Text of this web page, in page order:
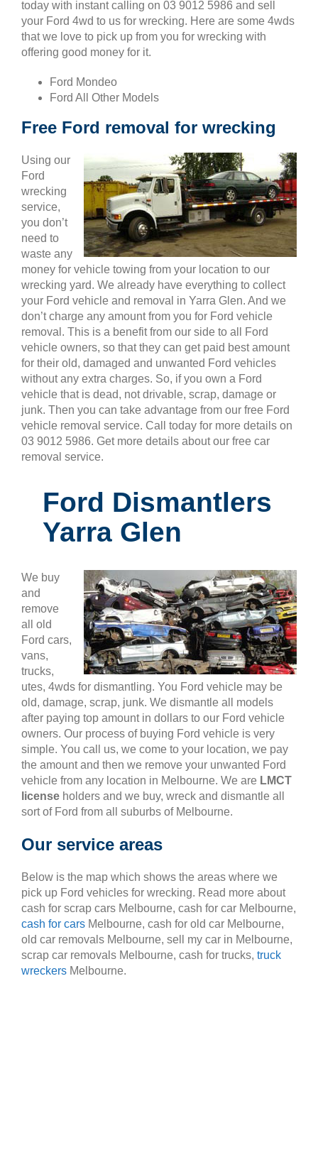
today with instant calling on 03 9012 5986 and sell
your Ford 4wd to us for wrecking. Here are some 4wds
that we love to pick up from you for wrecking with
offering good money for it.
Ford Mondeo
Ford All Other Models
Free Ford removal for wrecking
Using our
Ford
wrecking
service,
you don’t
need to
waste any
money for vehicle towing from your location to our
wrecking yard. We already have everything to collect
your Ford vehicle and removal in Yarra Glen. And we
don’t charge any amount from you for Ford vehicle
removal. This is a benefit from our side to all Ford
vehicle owners, so that they can get paid best amount
for their old, damaged and unwanted Ford vehicles
without any extra charges. So, if you own a Ford
vehicle that is dead, not drivable, scrap, damage or
junk. Then you can take advantage from our free Ford
vehicle removal service. Call today for more details on
03 9012 5986. Get more details about our free car
removal service.
Ford Dismantlers
Yarra Glen
We buy
and
remove
all old
Ford cars,
vans,
trucks,
utes, 4wds for dismantling. You Ford vehicle may be
old, damage, scrap, junk. We dismantle all models
after paying top amount in dollars to our Ford vehicle
owners. Our process of buying Ford vehicle is very
simple. You call us, we come to your location, we pay
the amount and then we remove your unwanted Ford
vehicle from any location in Melbourne. We are LMCT
license holders and we buy, wreck and dismantle all
sort of Ford from all suburbs of Melbourne.
Our service areas
Below is the map which shows the areas where we
pick up Ford vehicles for wrecking. Read more about
cash for scrap cars Melbourne, cash for car Melbourne,
cash for cars Melbourne, cash for old car Melbourne,
old car removals Melbourne, sell my car in Melbourne,
scrap car removals Melbourne, cash for trucks, truck
wreckers Melbourne.